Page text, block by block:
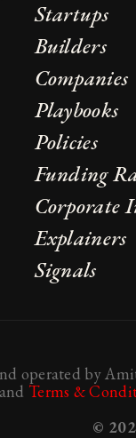
Startups
Builders
Companies
Playbooks
Policies
Funding
Corporate
Explainers
Signals
operated by
Terms &
©